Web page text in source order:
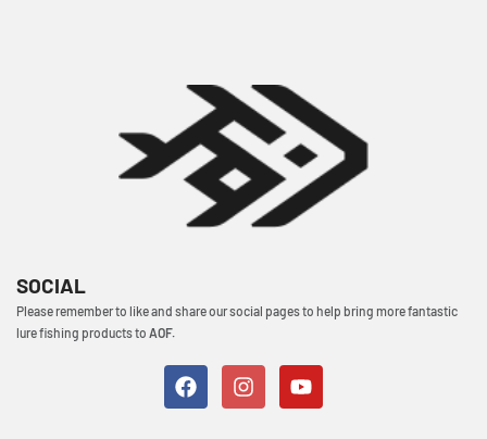
SOCIAL
Please remember to like and share our social pages to help bring more fantastic
lure fishing products to AOF.